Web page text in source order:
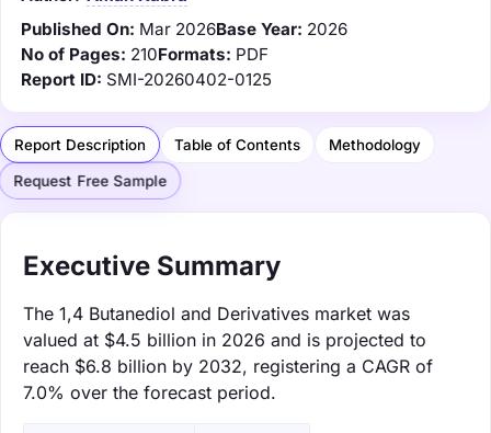
Published On: Mar 2026Base Year: 2026
No of Pages: 210Formats: PDF
Report ID: SMI-20260402-0125
Report Description Table of Contents Methodology
Request Free Sample
Executive Summary
The 1,4 Butanediol and Derivatives market was
valued at $4.5 billion in 2026 and is projected to
reach $6.8 billion by 2032, registering a CAGR of
7.0% over the forecast period.